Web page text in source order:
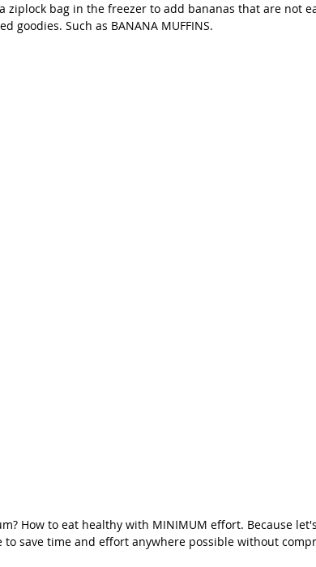
ziplock bag in the freezer to add bananas that are not
goodies. Such as BANANA MUFFINS.
How to eat healthy with MINIMUM effort. Because
to save time and effort anywhere possible without